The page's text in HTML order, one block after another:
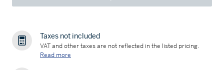
Taxes not included
VAT and other taxes are not reflected in the listed pricing.
Read more